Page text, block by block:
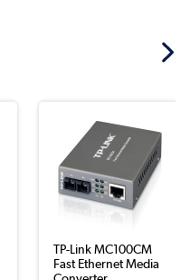
TP-Link MC100CM
Fast Ethernet Media